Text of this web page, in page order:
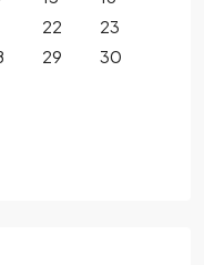
22
23
29
30